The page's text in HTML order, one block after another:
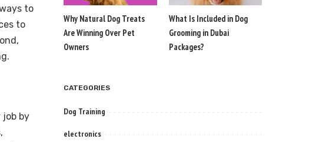
to
to
job by
Why Natural Dog Treats
Are Winning Over Pet
Owners
What Is Included in Dog
Grooming in Dubai
Packages?
CATEGORIES
Dog Training
electronics